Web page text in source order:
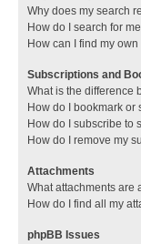
Why does my search
How do I search for
How can I find my
Subscriptions and
What is the difference
How do I bookmark or
How do I subscribe to
How do I remove my
Attachments
What attachments are
How do I find all my
phpBB Issues